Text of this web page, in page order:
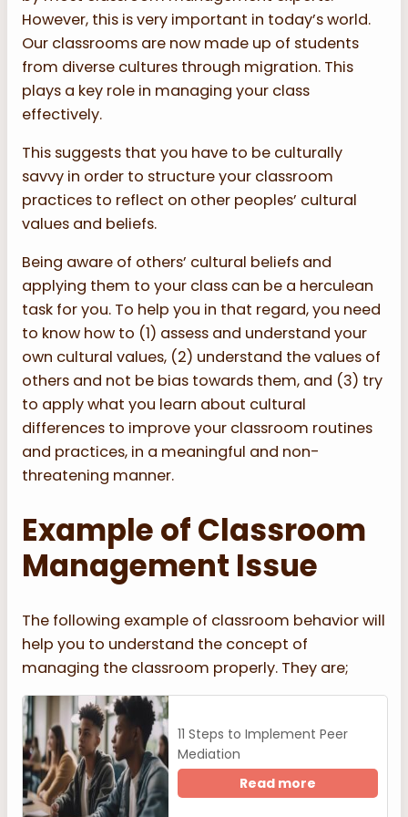
However, this is very important in today’s world.
Our classrooms are now made up of students
from diverse cultures through migration. This
plays a key role in managing your class
effectively.
This suggests that you have to be culturally
savvy in order to structure your classroom
practices to reflect on other peoples’ cultural
values and beliefs.
Being aware of others’ cultural beliefs and
applying them to your class can be a herculean
task for you. To help you in that regard, you need
to know how to (1) assess and understand your
own cultural values, (2) understand the values of
others and not be bias towards them, and (3) try
to apply what you learn about cultural
differences to improve your classroom routines
and practices, in a meaningful and non-
threatening manner.
Example of Classroom
Management Issue
The following example of classroom behavior will
help you to understand the concept of
managing the classroom properly. They are;
11 Steps to Implement Peer
Mediation
Read more